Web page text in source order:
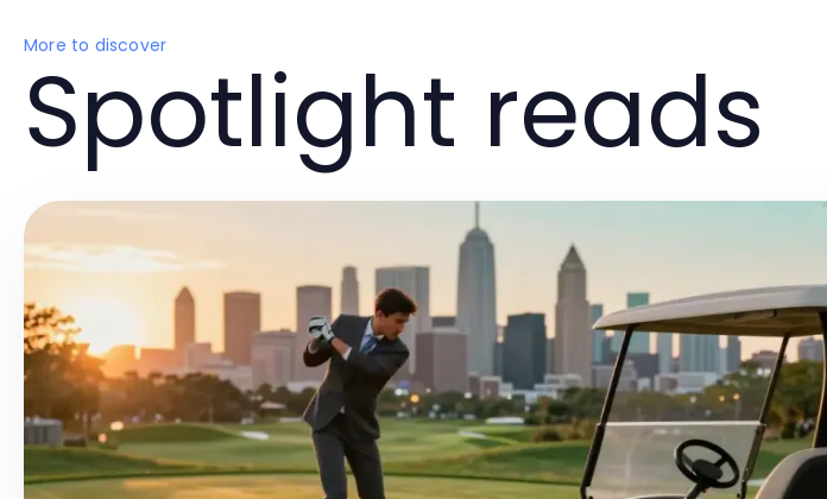
More to discover
Spotlight reads